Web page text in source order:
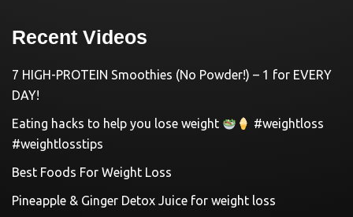
Recent Videos
7 HIGH-PROTEIN Smoothies (No Powder!) – 1 for EVERY
DAY!
Eating hacks to help you lose weight
#weightloss
#weightlosstips
Best Foods For Weight Loss
Pineapple & Ginger Detox Juice for weight loss